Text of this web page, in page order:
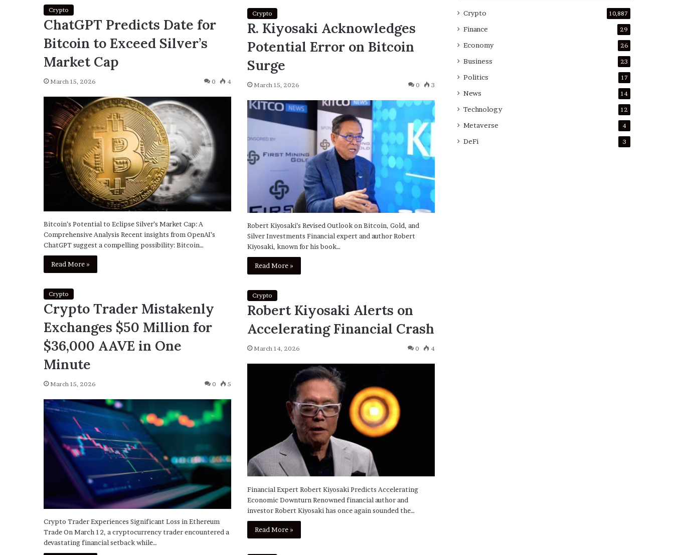
Crypto
ChatGPT Predicts Date for
Bitcoin to Exceed Silver’s
Market Cap
March 15, 2026 0 4
Bitcoin’s Potential to Eclipse Silver’s Market Cap: A
Comprehensive Analysis Recent insights from OpenAI’s
ChatGPT suggest a compelling possibility: Bitcoin…
Read More »
Crypto
R. Kiyosaki Acknowledges
Potential Error on Bitcoin
Surge
March 15, 2026 0 3
Robert Kiyosaki’s Revised Outlook on Bitcoin, Gold, and
Silver Investments Financial expert and author Robert
Kiyosaki, known for his book…
Read More »
Crypto
Crypto Trader Mistakenly
Exchanges $50 Million for
$36,000 AAVE in One
Minute
March 15, 2026 0 5
Crypto Trader Experiences Significant Loss in Ethereum
Trade On March 12, a cryptocurrency trader encountered a
devastating financial setback while…
Crypto
Robert Kiyosaki Alerts on
Accelerating Financial Crash
March 14, 2026 0 4
Financial Expert Robert Kiyosaki Predicts Accelerating
Economic Downturn Renowned financial author and
investor Robert Kiyosaki has once again sounded the…
Read More »
Crypto 10,887
Finance 29
Economy 26
Business 23
Politics 17
News 14
Technology 12
Metaverse 4
DeFi 3